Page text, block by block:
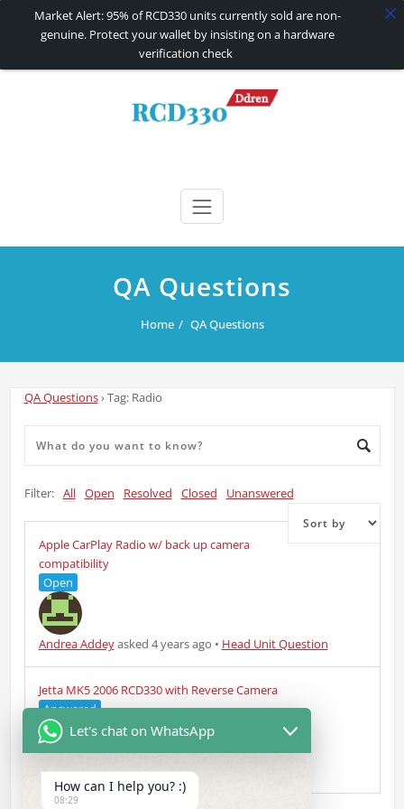
RCD330 | RCD340G
QA Questions
Home QA Questions
QA Questions›Tag: Radio
Filter: All Open Resolved Closed Unanswered
Apple CarPlay Radio w/ back up camera
compatibility
Open
Andrea Addeyasked 4 years ago • Head Unit Question
Jetta MK5 2006 RCD330 with Reverse Camera
Answered
Thomas Kasked 4 years ago•
Market Alert: 95% of RCD330 units currently sold are non-
genuine. Protect your wallet by insisting on a hardware
verification check
Let's chat on WhatsApp
How can I help you? :)
08:29